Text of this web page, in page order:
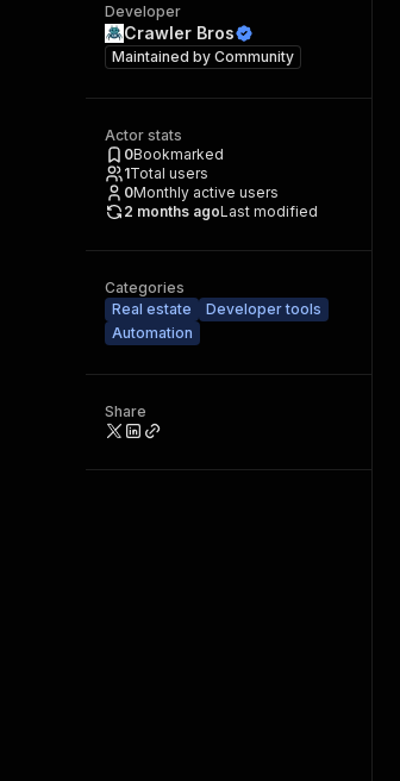
Developer
Crawler Bros
Maintained by Community
Actor stats
0Bookmarked
1Total users
0Monthly active users
2 months agoLast modified
Categories
Real estate
Developer tools
Automation
Share